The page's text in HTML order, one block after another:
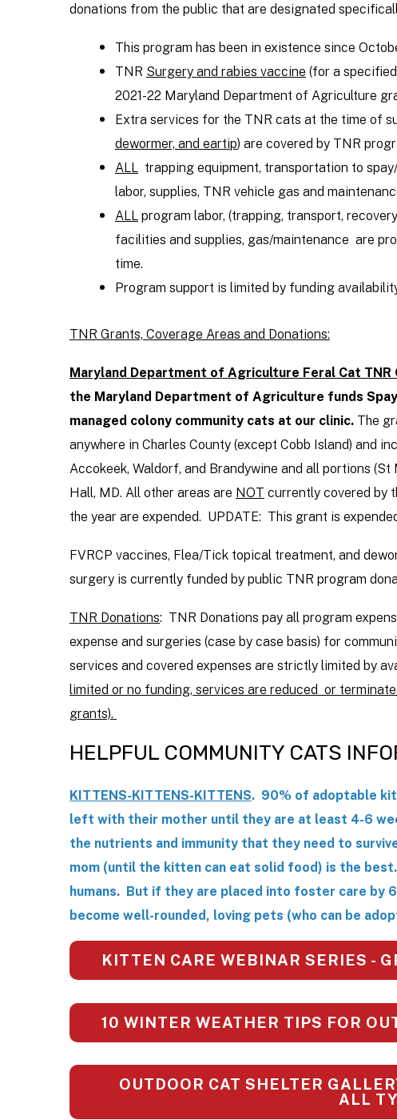
donations from the public that are designated
This program has been in existence since
TNR Surgery and rabies vaccine (for a
2021-22 Maryland Department of Agriculture
Extra services for the TNR cats at the time of
dewormer, and eartip) are covered by TNR
ALL
trapping equipment, transportation to
labor, supplies, TNR vehicle gas and
ALL program labor, (trapping, transport,
facilities and supplies, gas/maintenance are
time.
Program support is limited by funding
TNR Grants, Coverage Areas and Donations:
Maryland Department of Agriculture Feral Cat TNR
the Maryland Department of Agriculture funds
managed colony community cats at our clinic. The
anywhere in Charles County (except Cobb Island) and
Accokeek, Waldorf, and Brandywine and all portions (St
Hall, MD. All other areas are NOT currently covered by
the year are expended. UPDATE: This grant is
FVRCP vaccines, Flea/Tick topical treatment, and
surgery is currently funded by public TNR program
TNR Donations: TNR Donations pay all program
expense and surgeries (case by case basis) for
services and covered expenses are strictly limited by
limited or no funding, services are reduced or
grants).
HELPFUL COMMUNITY CATS
KITTENS-KITTENS-KITTENS. 90% of adoptable
left with their mother until they are at least 4-6
the nutrients and immunity that they need to
mom (until the kitten can eat solid food) is the
humans. But if they are placed into foster care by
become well-rounded, loving pets (who can be
KITTEN CARE WEBINAR SERIES -
10 WINTER WEATHER TIPS FOR
OUTDOOR CAT SHELTER
ALL